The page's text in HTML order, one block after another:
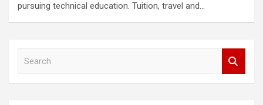
pursuing technical education. Tuition, travel and…